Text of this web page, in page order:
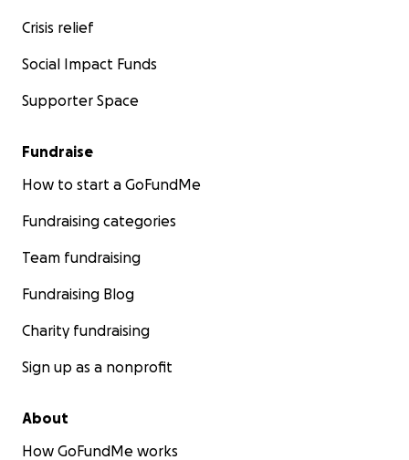
Crisis relief
Social Impact Funds
Supporter Space
Fundraise
How to start a GoFundMe
Fundraising categories
Team fundraising
Fundraising Blog
Charity fundraising
Sign up as a nonprofit
About
How GoFundMe works